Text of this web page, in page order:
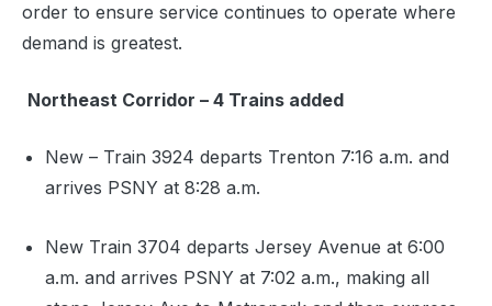
order to ensure service continues to operate where
demand is greatest.
Northeast Corridor – 4 Trains added
New – Train 3924 departs Trenton 7:16 a.m. and
arrives PSNY at 8:28 a.m.
New Train 3704 departs Jersey Avenue at 6:00
a.m. and arrives PSNY at 7:02 a.m., making all